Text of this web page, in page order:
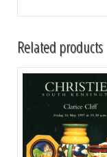
Related products